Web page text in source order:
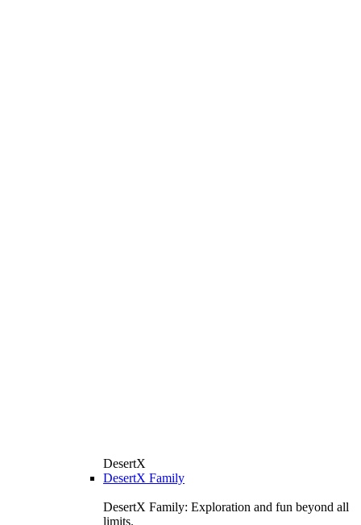
DesertX
DesertX Family
DesertX Family: Exploration and fun beyond all
limits.